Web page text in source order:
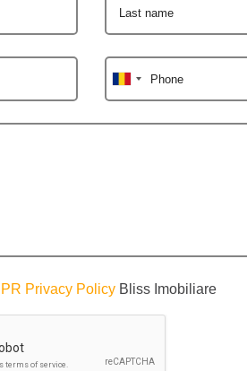
Last name
Phone
Privacy Policy Bliss Imobiliare